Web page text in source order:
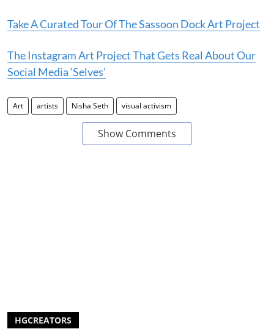
Take A Curated Tour Of The Sassoon Dock Art Project
The Instagram Art Project That Gets Real About Our
Social Media ‘Selves’
Art artists Nisha Seth visual activism
Show Comments
HGCREATORS